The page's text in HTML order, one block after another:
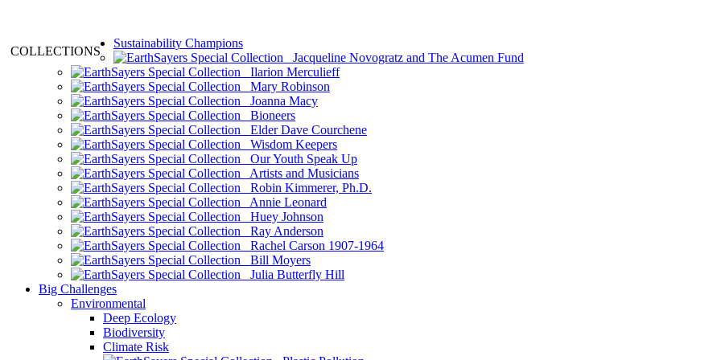
COLLECTIONS
Sustainability Champions
Jacqueline Novogratz and The Acumen Fund
Ilarion Merculieff
Mary Robinson
Joanna Macy
Bioneers
Elder Dave Courchene
Wisdom Keepers
Our Youth Speak Up
Artists and Musicians
Robin Kimmerer, Ph.D.
Annie Leonard
Huey Johnson
Ray Anderson
Rachel Carson 1907-1964
Bill Moyers
Julia Butterfly Hill
Big Challenges
Environmental
Deep Ecology
Biodiversity
Climate Risk